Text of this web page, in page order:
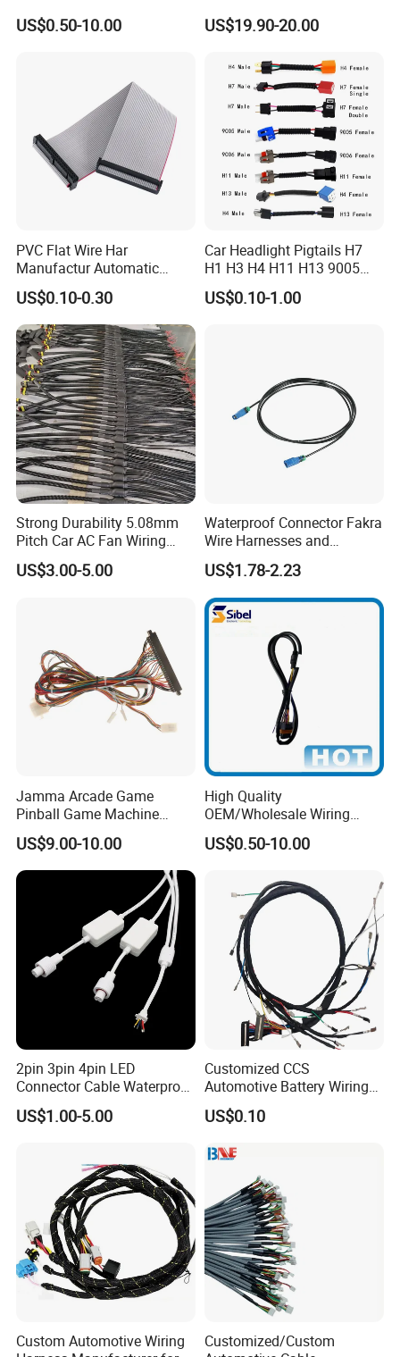
Harness for Drone Flight
Controller ESC Lithium
US$0.50-10.00
Gaming Main Wiring
Harness
US$19.90-20.00
PVC Flat Wire Har
Manufactur Automatic
Automotive Cable Wire
Harness Kit
US$0.10-0.30
Car Headlight Pigtails H7
H1 H3 H4 H11 H13 9005
9006 9007 Hb3 LED Light
HID Fog Light Bulb Ceramic
US$0.10-1.00
Strong Durability 5.08mm
Pitch Car AC Fan Wiring
Harness
US$3.00-5.00
Waterproof Connector Fakra
Wire Harnesses and
Automotive Cable
Harnesses/Drone/Medical
Equipment Cable Harness
US$1.78-2.23
Jamma Arcade Game
Pinball Game Machine
Wiring Harness
US$9.00-10.00
High Quality
OEM/Wholesale Wiring
Harness for
Automotive/Cable/Connect
cal/Light/Radio/Audio
US$0.50-10.00
2pin 3pin 4pin LED
Connector Cable Waterproof
IP67 Male Female Jack
Waterproof Extension
US$1.00-5.00
Customized CCS
Automotive Battery Wiring
Harness Vehicle Battery
Pack Harness -40~125℃
US$0.10
Custom Automotive Wiring
Customized/Custom